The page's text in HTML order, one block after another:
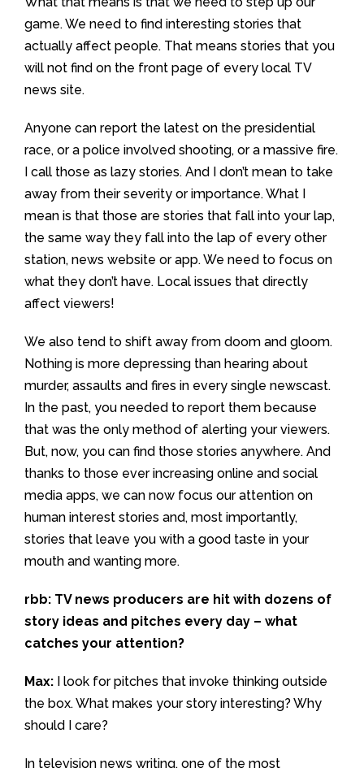
game. We need to find interesting stories that
actually affect people. That means stories that you
will not find on the front page of every local TV
news site.
Anyone can report the latest on the presidential
race, or a police involved shooting, or a massive fire.
I call those as lazy stories. And I don’t mean to take
away from their severity or importance. What I
mean is that those are stories that fall into your lap,
the same way they fall into the lap of every other
station, news website or app. We need to focus on
what they don’t have. Local issues that directly
affect viewers!
We also tend to shift away from doom and gloom.
Nothing is more depressing than hearing about
murder, assaults and fires in every single newscast.
In the past, you needed to report them because
that was the only method of alerting your viewers.
But, now, you can find those stories anywhere. And
thanks to those ever increasing online and social
media apps, we can now focus our attention on
human interest stories and, most importantly,
stories that leave you with a good taste in your
mouth and wanting more.
rbb: TV news producers are hit with dozens of
story ideas and pitches every day – what
catches your attention?
Max:
I look for pitches that invoke thinking outside
the box. What makes your story interesting? Why
should I care?
In television news writing, one of the most